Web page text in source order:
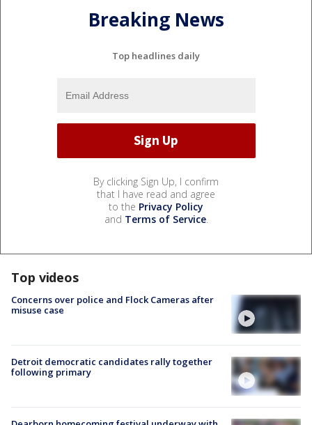
Breaking News
Top headlines daily
By clicking Sign Up, I confirm
that I have read and agree
to the Privacy Policy
and Terms of Service.
Top videos
Concerns over police and Flock Cameras after
misuse case
Detroit democratic candidates rally together
following primary